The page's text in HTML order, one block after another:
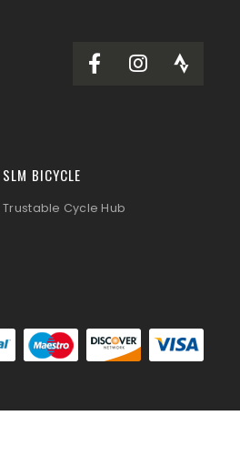
SLM BICYCLE
Trustable Cycle Hub